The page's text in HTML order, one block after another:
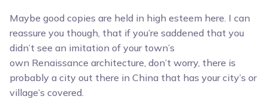
Maybe good copies are held in high esteem here. I can
reassure you though, that if you’re saddened that you
didn’t see an imitation of your town’s
own Renaissance architecture, don’t worry, there is
probably a city out there in China that has your city’s or
village’s covered.